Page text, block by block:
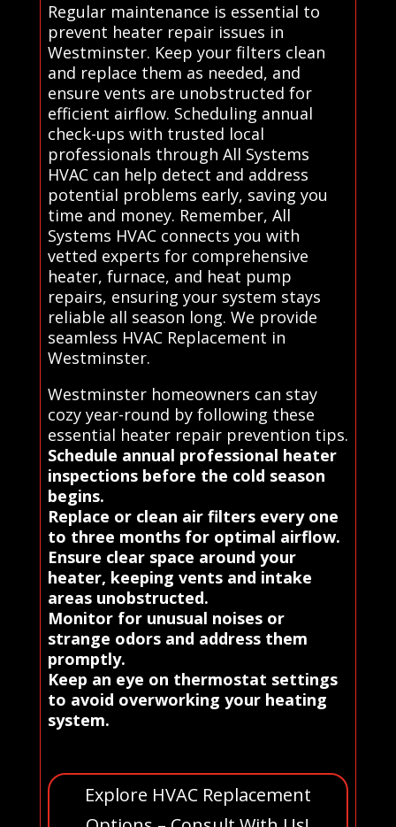
Regular maintenance is essential to
prevent heater repair issues in
Westminster. Keep your filters clean
and replace them as needed, and
ensure vents are unobstructed for
efficient airflow. Scheduling annual
check-ups with trusted local
professionals through All Systems
HVAC can help detect and address
potential problems early, saving you
time and money. Remember, All
Systems HVAC connects you with
vetted experts for comprehensive
heater, furnace, and heat pump
repairs, ensuring your system stays
reliable all season long. We provide
seamless HVAC Replacement in
Westminster.
Westminster homeowners can stay
cozy year-round by following these
essential heater repair prevention tips.
Schedule annual professional heater
inspections before the cold season
begins.
Replace or clean air filters every one
to three months for optimal airflow.
Ensure clear space around your
heater, keeping vents and intake
areas unobstructed.
Monitor for unusual noises or
strange odors and address them
promptly.
Keep an eye on thermostat settings
to avoid overworking your heating
system.
Explore HVAC Replacement